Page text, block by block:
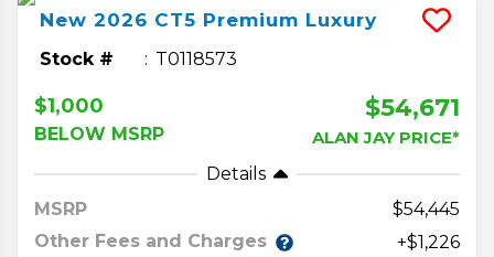
New 2026 CT5 Premium Luxury
Stock # T0118573
$1,000
BELOW MSRP
$54,671
ALAN JAY PRICE*
Details
MSRP
54,445
Other Fees and Charges
+$1,226